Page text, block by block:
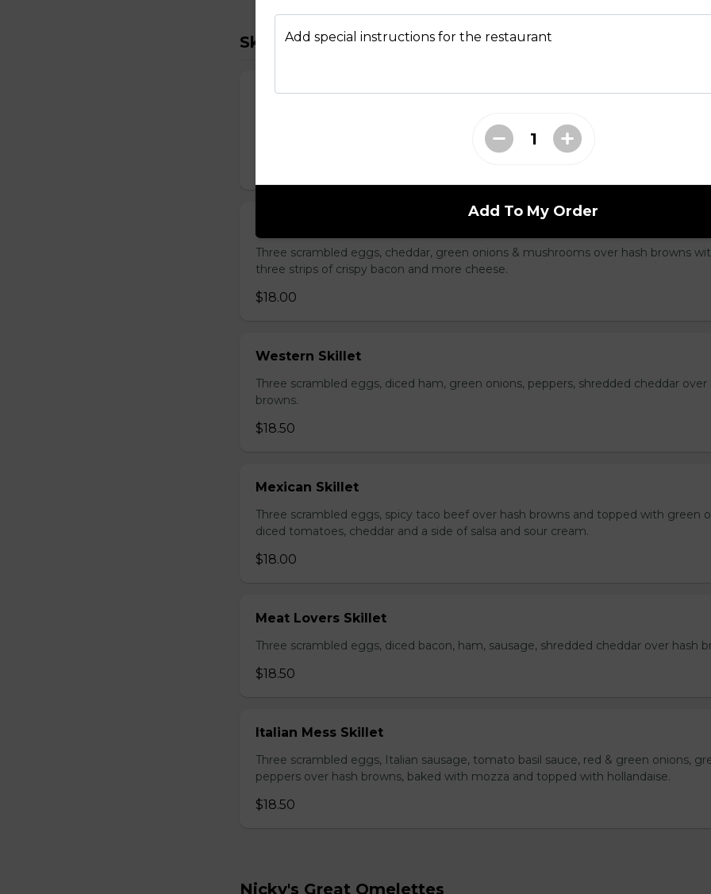
Skillets
Vegetarian Skillet
Three scrambled eggs, broccoli, mushrooms, diced tomato, green onions,
Three scrambled eggs, cheddar, green onions & mushrooms over hash browns
three strips of crispy bacon and more cheese.
$18.00
Western Skillet
Three scrambled eggs, diced ham, green onions, peppers, shredded cheddar over
browns.
$18.50
Mexican Skillet
Three scrambled eggs, spicy taco beef over hash browns and topped with green
diced tomatoes, cheddar and a side of salsa and sour cream.
$18.00
Meat Lovers Skillet
Three scrambled eggs, diced bacon, ham, sausage, shredded cheddar over hash
$18.50
Italian Mess Skillet
Three scrambled eggs, Italian sausage, tomato basil sauce, red & green onions,
peppers over hash browns, baked with mozza and topped with hollandaise.
$18.50
Nicky's Great Omelettes
Add special instructions for the restaurant
Add To My Order